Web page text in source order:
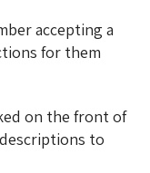
accepting a
for them
on the front of
to